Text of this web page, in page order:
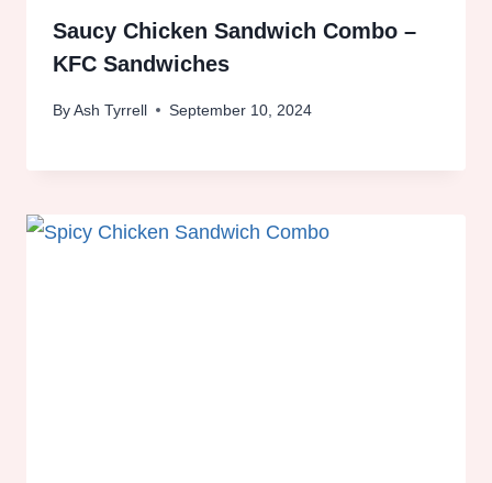
Saucy Chicken Sandwich Combo –
KFC Sandwiches
ByAsh Tyrrell September 10, 2024